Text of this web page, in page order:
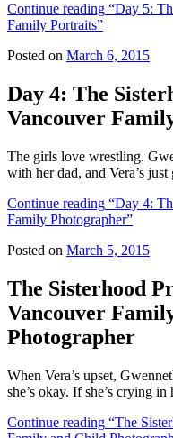
Continue reading “Day 5:
Family Portraits”
Posted on March 6, 2015
Day 4: The
Vancouver
The girls love wrestling.
with her dad, and Vera’s
Continue reading “Day 4:
Family Photographer”
Posted on March 5, 2015
The Sisterhood
Vancouver
Photographer
When Vera’s upset,
she’s okay. If she’s crying
Continue reading “The